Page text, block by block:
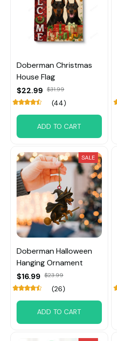
Doberman Christmas
House Flag
$22.99 $31.99
(44)
ADD TO CART
SALE
Doberman Halloween
Hanging Ornament
$16.99 $23.99
(26)
ADD TO CART